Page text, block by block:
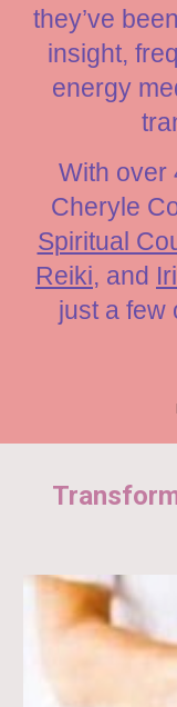
they’ve
insight,
energy
With over
Cheryle
Spiritual
Reiki, and
just a few